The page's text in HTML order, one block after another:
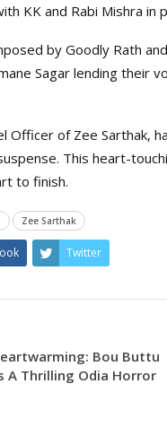
KK and Rabi Mishra in
by Goodly Rath
Sagar lending their
Officer of Zee
This heart-
to finish.
Zee Sarthak
Twitter
Bou Buttu
A Thrilling Odia Horror